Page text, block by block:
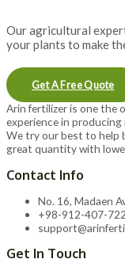
Our agricultural
your plants to make
Get A Free Quote
Arin fertilizer is one the
experience in
We try our best to help
great quantity with
Contact Info
No. 16, Madaen
+98-912-407-
Get In Touch